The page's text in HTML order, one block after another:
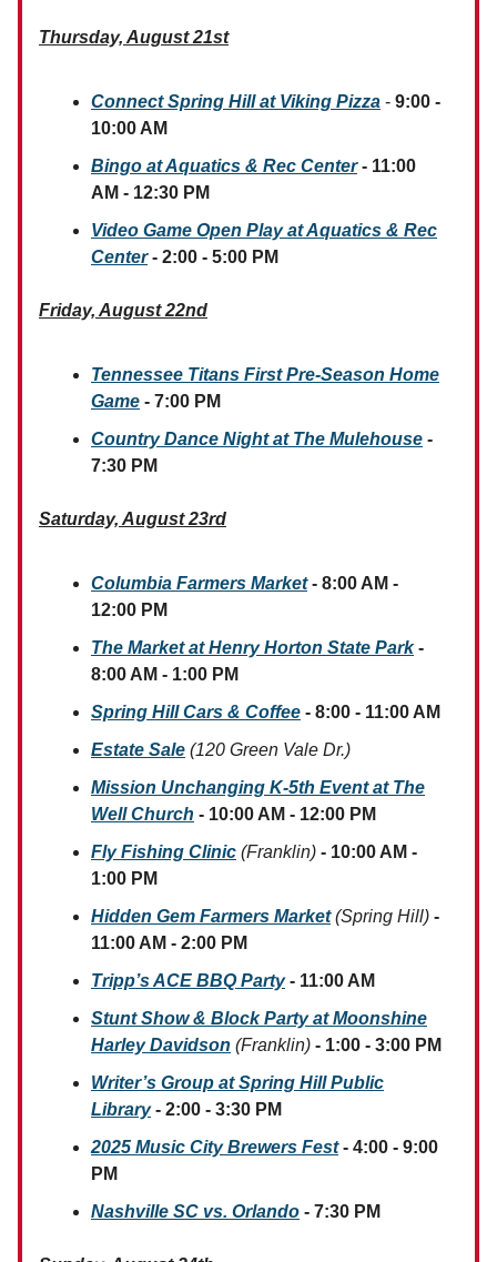
Thursday, August 21st
Connect Spring Hill at Viking Pizza - 9:00 -
10:00 AM
Bingo at Aquatics & Rec Center- 11:00
AM - 12:30 PM
Video Game Open Play at Aquatics & Rec
Center- 2:00 - 5:00 PM
Friday, August 22nd
Tennessee Titans First Pre-Season Home
Game - 7:00 PM
Country Dance Night at The Mulehouse -
7:30 PM
Saturday, August 23rd
Columbia Farmers Market - 8:00 AM -
12:00 PM
The Market at Henry Horton State Park-
8:00 AM - 1:00 PM
Spring Hill Cars & Coffee - 8:00 - 11:00 AM
Estate Sale (120 Green Vale Dr.)
Mission Unchanging K-5th Event at The
Well Church - 10:00 AM - 12:00 PM
Fly Fishing Clinic (Franklin) - 10:00 AM -
1:00 PM
Hidden Gem Farmers Market (Spring Hill) -
11:00 AM - 2:00 PM
Tripp’s ACE BBQ Party- 11:00 AM
Stunt Show & Block Party at Moonshine
Harley Davidson (Franklin) - 1:00 - 3:00 PM
Writer’s Group at Spring Hill Public
Library- 2:00 - 3:30 PM
2025 Music City Brewers Fest- 4:00 - 9:00
PM
Nashville SC vs. Orlando - 7:30 PM